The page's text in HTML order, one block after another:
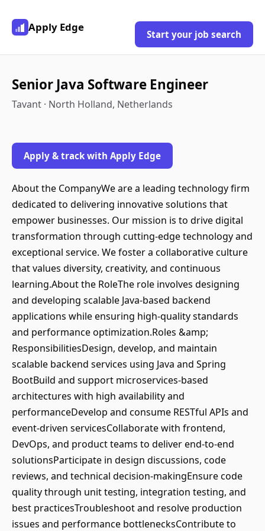
Apply Edge
Start your job search
Senior Java Software Engineer
Tavant · North Holland, Netherlands
Apply & track with Apply Edge
About the CompanyWe are a leading technology firm
dedicated to delivering innovative solutions that
empower businesses. Our mission is to drive digital
transformation through cutting-edge technology and
exceptional service. We foster a collaborative culture
that values diversity, creativity, and continuous
learning.About the RoleThe role involves designing
and developing scalable Java-based backend
applications while ensuring high-quality standards
and performance optimization.Roles &amp;
ResponsibilitiesDesign, develop, and maintain
scalable backend services using Java and Spring
BootBuild and support microservices-based
architectures with high availability and
performanceDevelop and consume RESTful APIs and
event-driven servicesCollaborate with frontend,
DevOps, and product teams to deliver end-to-end
solutionsParticipate in design discussions, code
reviews, and technical decision-makingEnsure code
quality through unit testing, integration testing, and
best practicesTroubleshoot and resolve production
issues and performance bottlenecksContribute to